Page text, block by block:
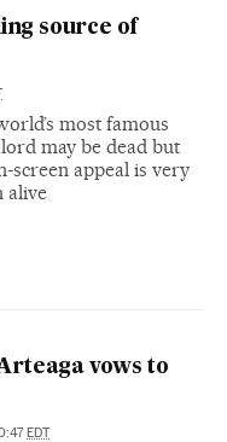
source of
most famous
may be dead but
screen appeal is very
alive
vows to
EDT